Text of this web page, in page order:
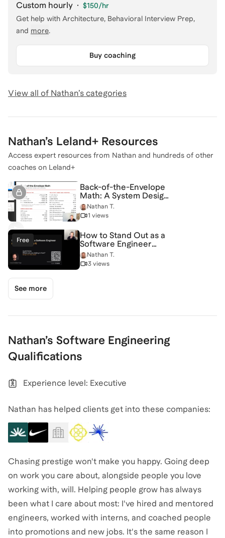
Custom hourly · $150/hr
Get help with Architecture, Behavioral Interview Prep,
and more.
Buy coaching
View all of Nathan’s categories
Nathan’s Leland+ Resources
Access expert resources from Nathan and hundreds of other
coaches on Leland+
Back-of-the-Envelope
Math: A System Design
Cheat Sheet Guide
Video
Nathan T.
1 views
Free
How to Stand Out as a
Software Engineer
(and Have Fun Doing It)
[7/2/2026] (Recording)
Nathan T.
3 views
See more
Nathan’s Software Engineering
Qualifications
Experience level: Executive
Nathan has helped clients get into these companies:
Chasing prestige won't make you happy. Going deep
on work you care about, alongside people you love
working with, will. Helping people grow has always
been what I care about most: I've hired and mentored
engineers, worked with interns, and coached people
into promotions and new jobs. It's the same reason I